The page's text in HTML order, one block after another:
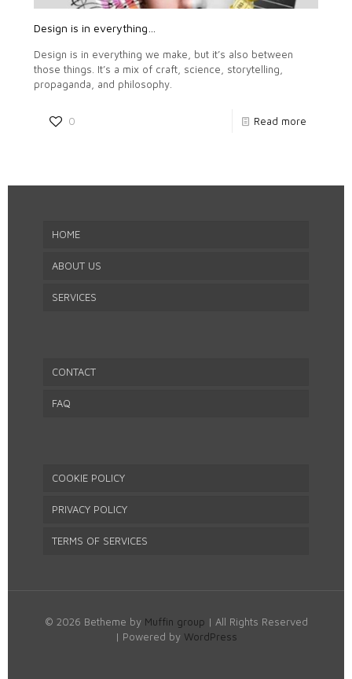
Design is in everything…
Design is in everything we make, but it’s also between
those things. It’s a mix of craft, science, storytelling,
propaganda, and philosophy.
0 Read more
HOME
ABOUT US
SERVICES
CONTACT
FAQ
COOKIE POLICY
PRIVACY POLICY
TERMS OF SERVICES
© 2026 Betheme by Muffin group | All Rights Reserved
| Powered by WordPress